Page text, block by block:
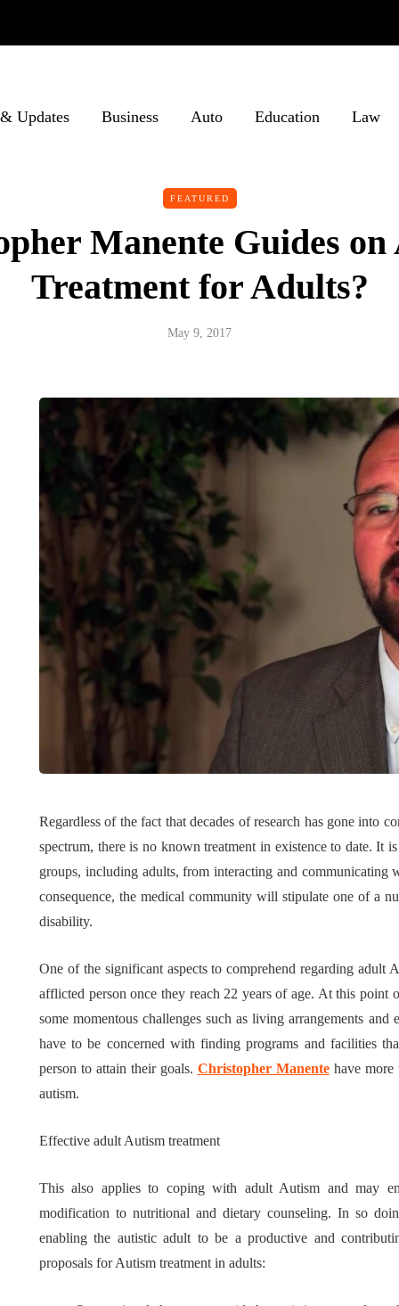
Updates Business Auto Education Law
FEATURED
Manente Guides on
Treatment for Adults?
May 9, 2017
What role does plant
genetics play in THCA
flower diversity?
July 14, 2026
ART
Tips for
July 14, 2026
Regardless of the fact that decades of research has gone into
spectrum, there is no known treatment in existence to date. It
groups, including adults, from interacting and
consequence, the medical community will stipulate one of a
disability.
One of the significant aspects to comprehend regarding adult
afflicted person once they reach 22 years of age. At this point
some momentous challenges such as living arrangements
have to be concerned with finding programs and facilities
person to attain their goals. Christopher Manente have
autism.
Effective adult Autism treatment
This also applies to coping with adult Autism and may
modification to nutritional and dietary counseling. In so
enabling the autistic adult to be a productive and
proposals for Autism treatment in adults: